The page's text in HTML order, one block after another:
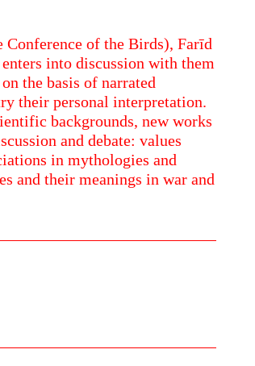
of the Birds), Farīd
into discussion with them
the basis of narrated
their personal interpretation.
backgrounds, new works
and debate: values
in mythologies and
and their meanings in war and